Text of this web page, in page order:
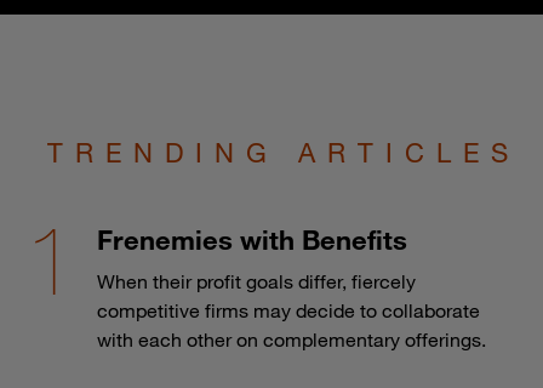
TRENDING ARTICLES
Frenemies with Benefits
When their profit goals differ, fiercely
competitive firms may decide to collaborate
with each other on complementary offerings.